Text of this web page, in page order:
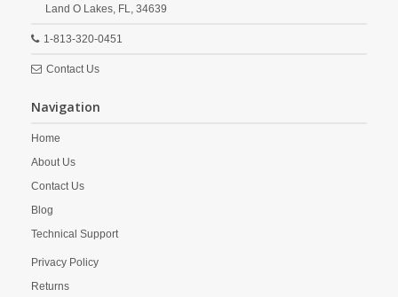
Land O Lakes, FL, 34639
1-813-320-0451
Contact Us
Navigation
Home
About Us
Contact Us
Blog
Technical Support
Privacy Policy
Returns